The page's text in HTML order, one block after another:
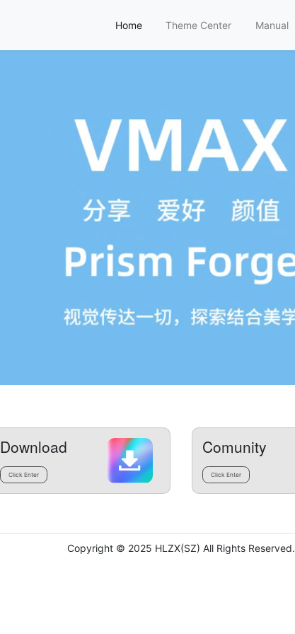
Home Theme Center Manual
Download
Click Enter
Comunity
Click Enter
Copyright © 2025 HLZX(SZ) All Rights Reserved.